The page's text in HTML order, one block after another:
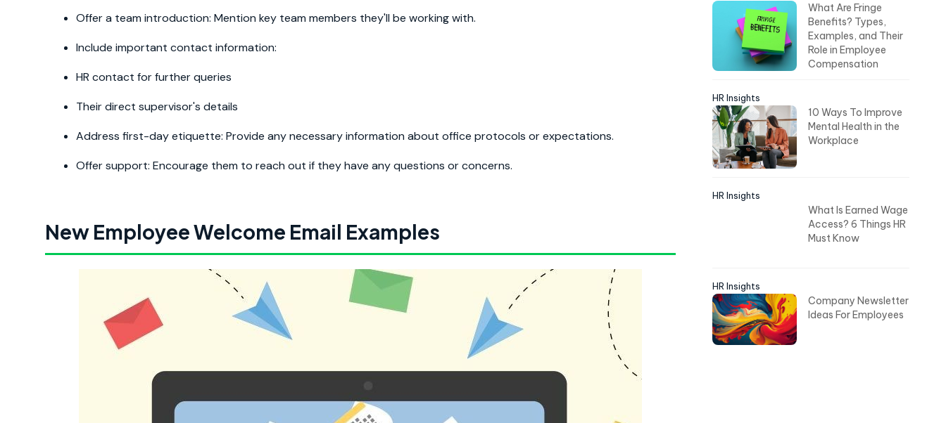
Offer a team introduction: Mention key team members they'll be working with.
Include important contact information:
HR contact for further queries
Their direct supervisor's details
Address first-day etiquette: Provide any necessary information about office protocols or expectations.
Offer support: Encourage them to reach out if they have any questions or concerns.
New Employee Welcome Email Examples
What Are Fringe
Benefits? Types,
Examples, and Their
Role in Employee
Compensation
HR Insights
10 Ways To Improve
Mental Health in the
Workplace
HR Insights
What Is Earned Wage
Access? 6 Things HR
Must Know
HR Insights
Company Newsletter
Ideas For Employees